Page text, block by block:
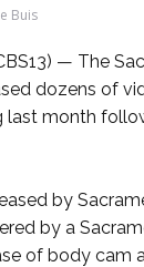
Buis
— The
dozens of
last month
by
by a
of body cam